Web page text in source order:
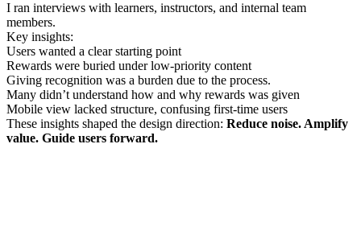
I ran interviews with learners, instructors, and internal team
members.
Key insights:
Users wanted a clear starting point
Rewards were buried under low-priority content
Giving recognition was a burden due to the process.
Many didn’t understand how and why rewards was given
Mobile view lacked structure, confusing first-time users
These insights shaped the design direction: Reduce noise. Amplify
value. Guide users forward.